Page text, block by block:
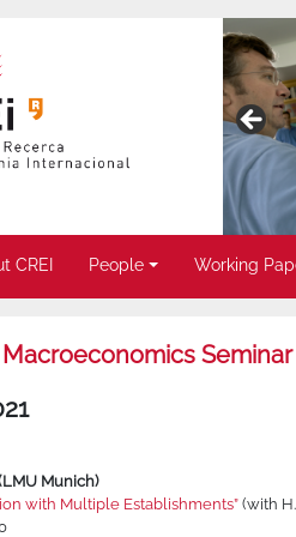
CREI People Working
Macroeconomics Seminar
Munich)
with Multiple Establishments” (with